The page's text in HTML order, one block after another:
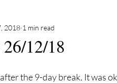
12/18
2018 1 min read
the 9-day break. It was